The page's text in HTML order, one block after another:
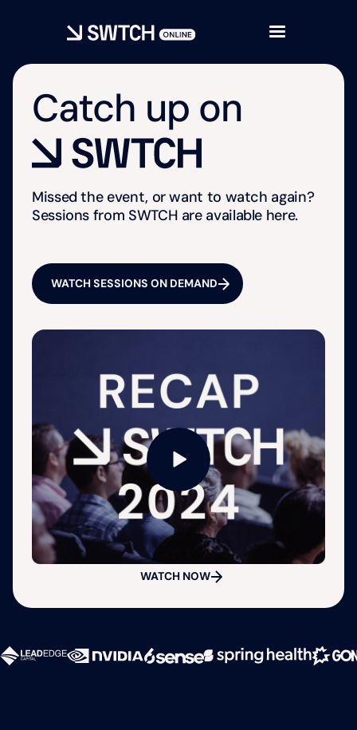
Catch up on
Missed the event, or want to watch again?
Sessions from SWTCH are available here.
WATCH SESSIONS ON DEMAND
WATCH NOW